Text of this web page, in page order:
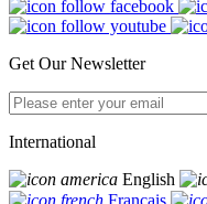
Get Our Newsletter
International
English